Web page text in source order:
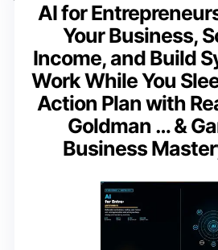
AI for
Your Business,
Income, and Build
Work While You
Action Plan with
Goldman … &
Business